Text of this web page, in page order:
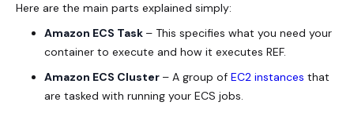
Here are the main parts explained simply:
Amazon ECS Task – This specifies what you need your
container to execute and how it executes REF.
Amazon ECS Cluster – A group of EC2 instances that
are tasked with running your ECS jobs.